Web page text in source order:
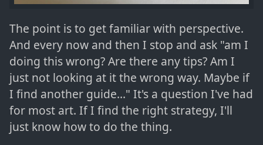
The point is to get familiar with perspective.
And every now and then I stop and ask "am I
doing this wrong? Are there any tips? Am I
just not looking at it the wrong way. Maybe if
I find another guide..." It's a question I've had
for most art. If I find the right strategy, I'll
just know how to do the thing.